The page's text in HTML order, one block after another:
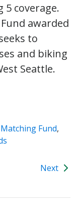
5 coverage.
awarded
to
and biking
Seattle.
Fund,
Next